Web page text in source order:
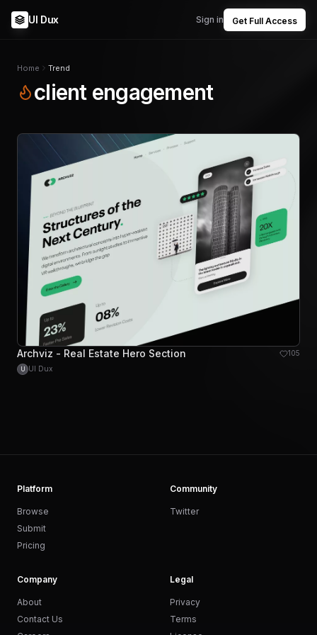
UI Dux Sign in Get Full Access
Home Trend
client engagement
Archviz - Real Estate Hero Section 105
U UI Dux
Platform
Browse
Submit
Pricing
Community
Twitter
Company
About
Contact Us
Legal
Privacy
Terms